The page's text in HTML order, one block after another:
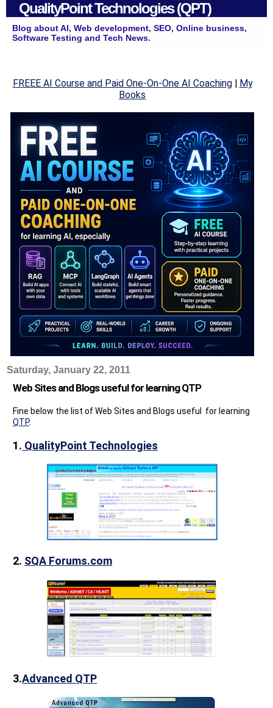
QualityPoint Technologies (QPT)
Blog about AI, Web development, SEO, Online business,
Software Testing and Tech News.
FREEE AI Course and Paid One-On-One AI Coaching| My
Books
Saturday, January 22, 2011
Web Sites and Blogs useful for learning QTP
Fine below the list of Web Sites and Blogs useful for learning
QTP.
1. QualityPoint Technologies
2. SQA Forums.com
3.Advanced QTP